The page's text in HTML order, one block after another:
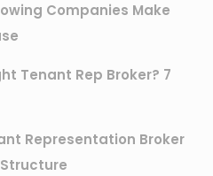
Companies Make
Tenant Rep Broker? 7
Representation Broker